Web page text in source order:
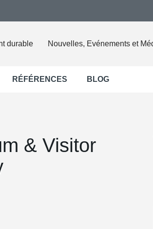
durable Nouvelles, Evénements et
RÉFÉRENCES BLOG
& Visitor